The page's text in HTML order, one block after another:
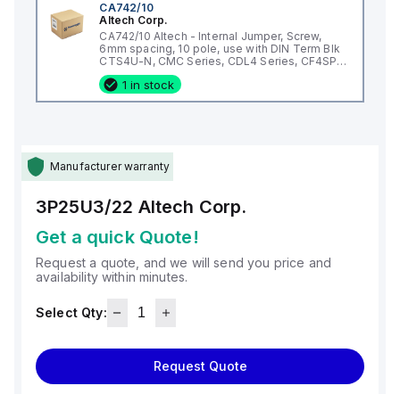
CA742/10
Altech Corp.
CA742/10 Altech - Internal Jumper, Screw,
6mm spacing, 10 pole, use with DIN Term Blk
CTS4U-N, CMC Series, CDL4 Series, CF4SP,
CKT4
1 in stock
Manufacturer warranty
3P25U3/22 Altech Corp.
Get a quick Quote!
Request a quote, and we will send you price and
availability within minutes.
Select Qty:
Request Quote